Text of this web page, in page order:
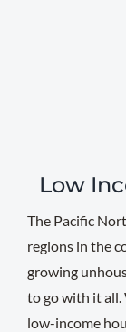
Low
The Pacific
regions in the
growing
to go with it all.
low-income